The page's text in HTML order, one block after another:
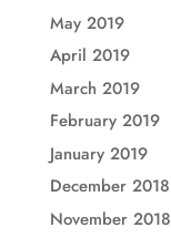
May 2019
April 2019
March 2019
February 2019
January 2019
December 2018
November 2018